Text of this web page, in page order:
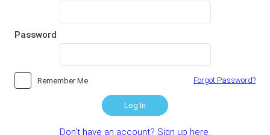
Password
Remember Me Forgot Password?
Log In
Don't have an account? Sign up here.